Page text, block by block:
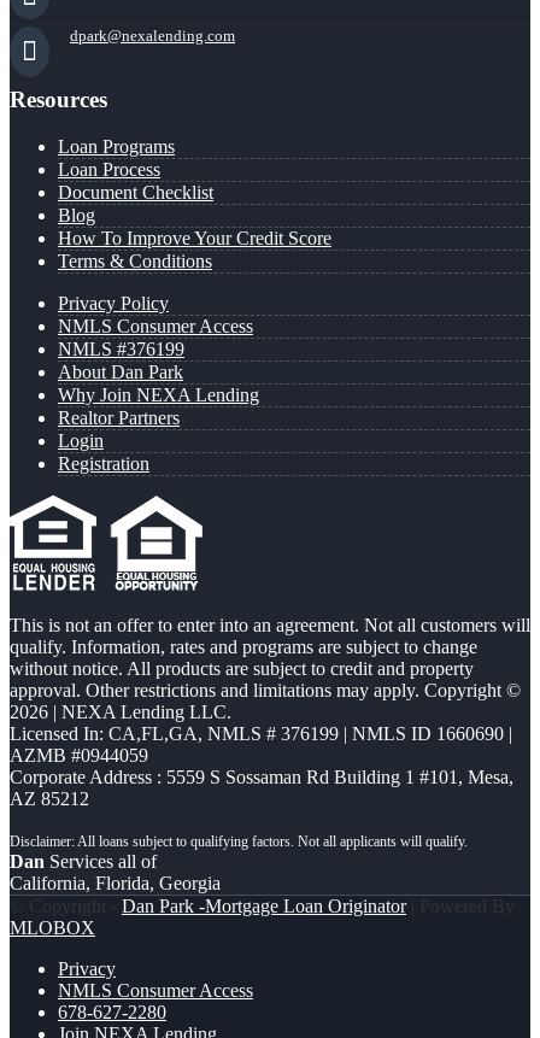
dpark@nexalending.com
Resources
Loan Programs
Loan Process
Document Checklist
Blog
How To Improve Your Credit Score
Terms & Conditions
Privacy Policy
NMLS Consumer Access
NMLS #376199
About Dan Park
Why Join NEXA Lending
Realtor Partners
Login
Registration
This is not an offer to enter into an agreement. Not all customers will
qualify. Information, rates and programs are subject to change
without notice. All products are subject to credit and property
approval. Other restrictions and limitations may apply. Copyright ©
2026 | NEXA Lending LLC.
Licensed In: CA,FL,GA, NMLS # 376199 | NMLS ID 1660690 |
AZMB #0944059
Corporate Address : 5559 S Sossaman Rd Building 1 #101, Mesa,
AZ 85212
Dan Services all of
California, Florida, Georgia
© Copyright - Dan Park -Mortgage Loan Originator| Powered By
MLOBOX
Privacy
NMLS Consumer Access
678-627-2280
Join NEXA Lending